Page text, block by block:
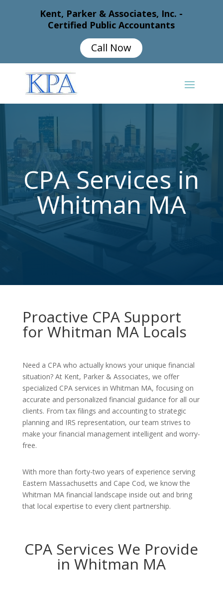
Kent, Parker & Associates, Inc. -
Certified Public Accountants
Call Now
CPA Services in
Whitman MA
Proactive CPA Support
for Whitman MA Locals
Need a CPA who actually knows your unique financial
situation? At Kent, Parker & Associates, we offer
specialized CPA services in Whitman MA, focusing on
accurate and personalized financial guidance for all our
clients. From tax filings and accounting to strategic
planning and IRS representation, our team strives to
make your financial management intelligent and worry-
free.
With more than forty-two years of experience serving
Eastern Massachusetts and Cape Cod, we know the
Whitman MA financial landscape inside out and bring
that local expertise to every client partnership.
CPA Services We Provide
in Whitman MA